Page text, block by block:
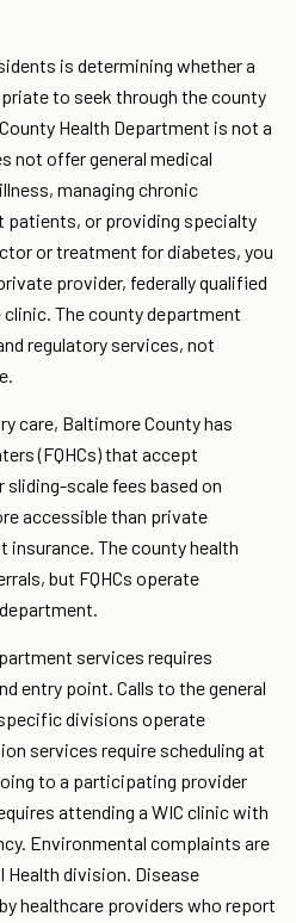
is determining whether a
to seek through the county
Health Department is not a
not offer general medical
managing chronic
patients, or providing specialty
or treatment for diabetes, you
provider, federally qualified
The county department
regulatory services, not
care, Baltimore County has
(FQHCs) that accept
scale fees based on
accessible than private
The county health
but FQHCs operate
services requires
entry point. Calls to the general
divisions operate
services require scheduling at
to a participating provider
attending a WIC clinic with
Environmental complaints are
division. Disease
healthcare providers who report